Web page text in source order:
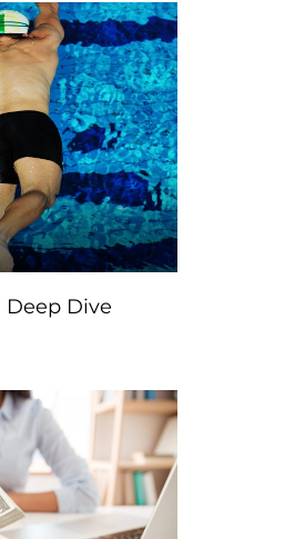
Deep Dive